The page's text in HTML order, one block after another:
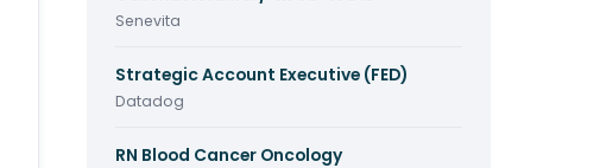
Senevita
Strategic Account Executive (FED)
Datadog
RN Blood Cancer Oncology